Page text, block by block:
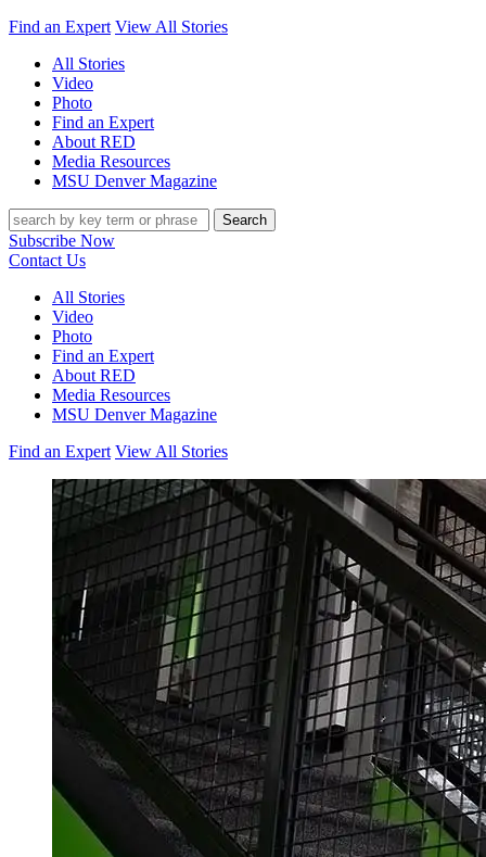
Find an Expert View All Stories
All Stories
Video
Photo
Find an Expert
About RED
Media Resources
MSU Denver Magazine
Search
Subscribe Now
Contact Us
All Stories
Video
Photo
Find an Expert
About RED
Media Resources
MSU Denver Magazine
Find an Expert View All Stories